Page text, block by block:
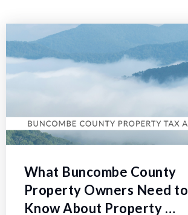
What Buncombe County
Property Owners Need to
Know About Property …